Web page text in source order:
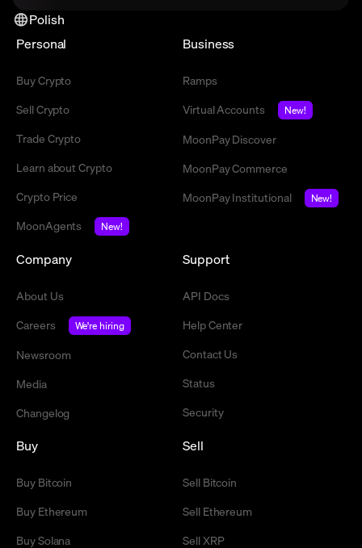
Polish
Personal
Buy Crypto
Sell Crypto
Trade Crypto
Learn about Crypto
Crypto Price
MoonAgents
New!
Business
Ramps
Virtual Accounts
New!
MoonPay Discover
MoonPay Commerce
MoonPay Institutional
New!
Company
About Us
Careers
We're hiring
Newsroom
Media
Changelog
Support
API Docs
Help Center
Contact Us
Status
Security
Buy
Buy Bitcoin
Buy Ethereum
Buy Solana
Sell
Sell Bitcoin
Sell Ethereum
Sell XRP